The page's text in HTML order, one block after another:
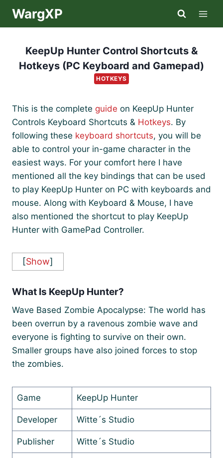
WargXP
KeepUp Hunter Control Shortcuts &
Hotkeys (PC Keyboard and Gamepad)
HOTKEYS
This is the complete guide on KeepUp Hunter
Controls Keyboard Shortcuts & Hotkeys. By
following these keyboard shortcuts, you will be
able to control your in-game character in the
easiest ways. For your comfort here I have
mentioned all the key bindings that can be used
to play KeepUp Hunter on PC with keyboards and
mouse. Along with Keyboard & Mouse, I have
also mentioned the shortcut to play KeepUp
Hunter with GamePad Controller.
[Show]
What Is KeepUp Hunter?
Wave Based Zombie Apocalypse: The world has
been overrun by a ravenous zombie wave and
everyone is fighting to survive on their own.
Smaller groups have also joined forces to stop
the zombies.
Game KeepUp Hunter
Developer Witte´s Studio
Publisher Witte´s Studio